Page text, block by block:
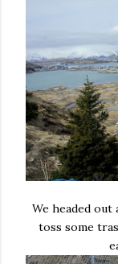
We headed
toss some